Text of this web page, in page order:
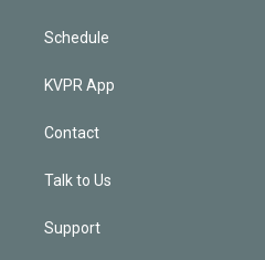
Schedule
KVPR App
Contact
Talk to Us
Support